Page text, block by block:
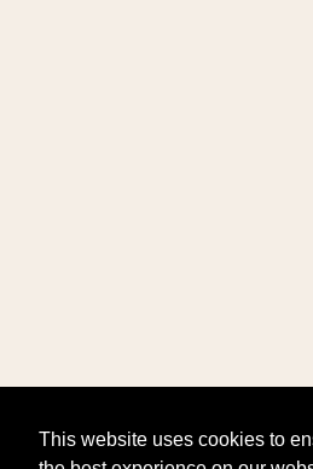
This website uses cookies to